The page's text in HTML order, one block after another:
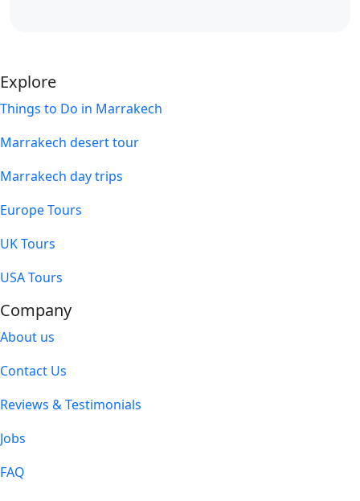
Explore
Things to Do in Marrakech
Marrakech desert tour
Marrakech day trips
Europe Tours
UK Tours
USA Tours
Company
About us
Contact Us
Reviews & Testimonials
Jobs
FAQ